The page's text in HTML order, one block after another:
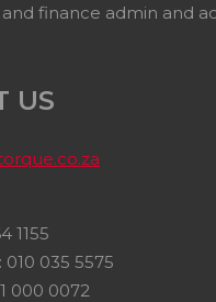
and finance admin and
US
1155
035 5575
000 0072